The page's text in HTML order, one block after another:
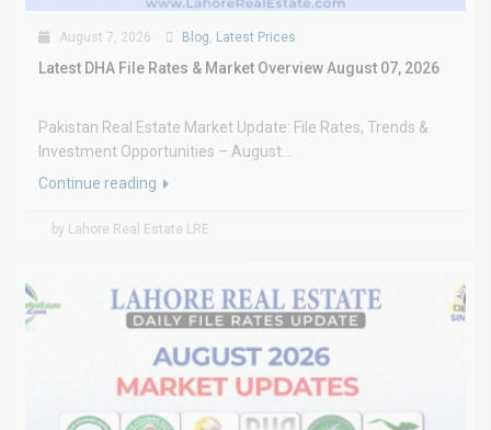
August 7, 2026 Blog Latest Prices
Latest DHA File Rates & Market Overview August 07, 2026
Pakistan Real Estate Market Update: File Rates, Trends &
Investment Opportunities – August...
Continue reading
by Lahore Real Estate LRE